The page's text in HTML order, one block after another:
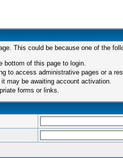
This could be because one of the
bottom of this page to login.
to access administrative pages or a
may be awaiting account activation.
forms or links.